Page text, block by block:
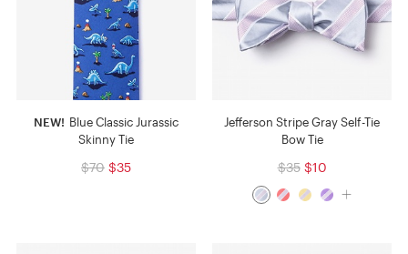
NEW! Blue Classic Jurassic
Skinny Tie
$70 $35
Jefferson Stripe Gray Self-Tie
Bow Tie
$35 $10